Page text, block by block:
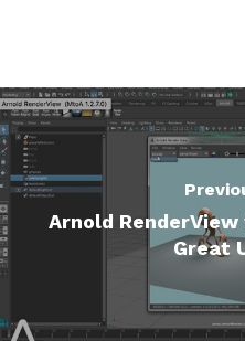
Arnold
Great